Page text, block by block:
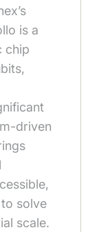
is a
chip
driven
solve
scale.